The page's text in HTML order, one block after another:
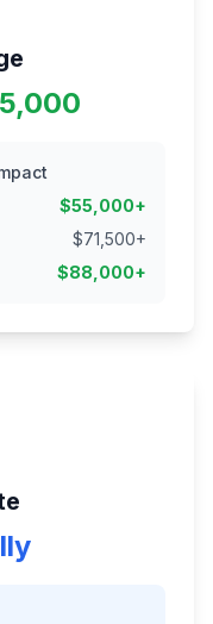
$55,000+
$71,500+
$88,000+